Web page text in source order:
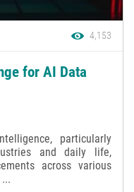
4,153
for AI Data
particularly
and daily life,
across various